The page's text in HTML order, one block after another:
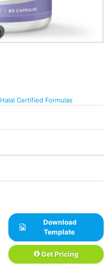
Halal Certified Formulas
Download
Template
Get Pricing